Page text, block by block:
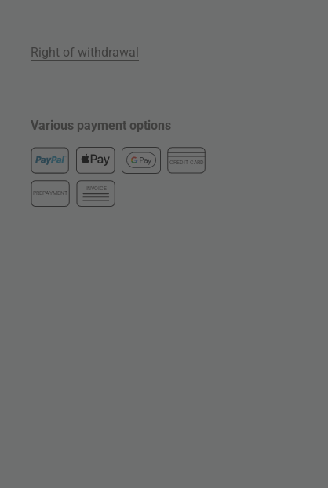
Right of withdrawal
Various payment options
CREDIT CARD
PREPAYMENT
INVOICE